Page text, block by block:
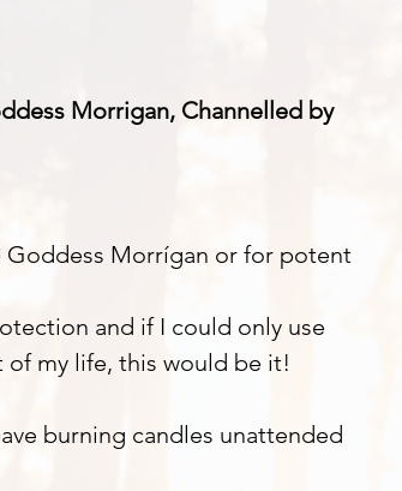
Morrigan, Channelled by
Morrígan or for potent
and if I could only use
my life, this would be it!
burning candles unattended